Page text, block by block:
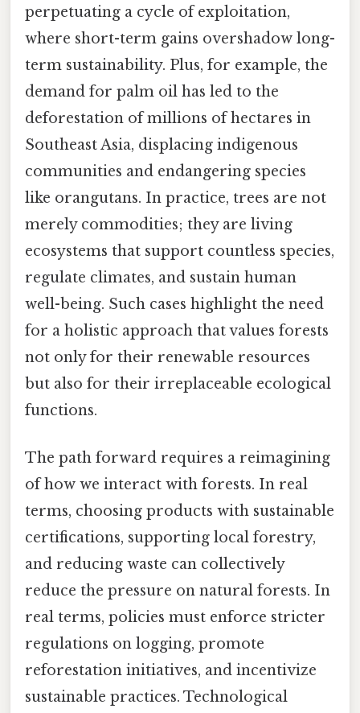
perpetuating a cycle of exploitation,
where short-term gains overshadow long-
term sustainability. Plus, for example, the
demand for palm oil has led to the
deforestation of millions of hectares in
Southeast Asia, displacing indigenous
communities and endangering species
like orangutans. In practice, trees are not
merely commodities; they are living
ecosystems that support countless species,
regulate climates, and sustain human
well-being. Such cases highlight the need
for a holistic approach that values forests
not only for their renewable resources
but also for their irreplaceable ecological
functions.
The path forward requires a reimagining
of how we interact with forests. In real
terms, choosing products with sustainable
certifications, supporting local forestry,
and reducing waste can collectively
reduce the pressure on natural forests. In
real terms, policies must enforce stricter
regulations on logging, promote
reforestation initiatives, and incentivize
sustainable practices. Technological